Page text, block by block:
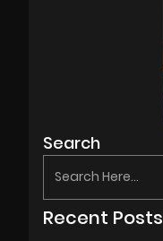
Search
Recent Posts